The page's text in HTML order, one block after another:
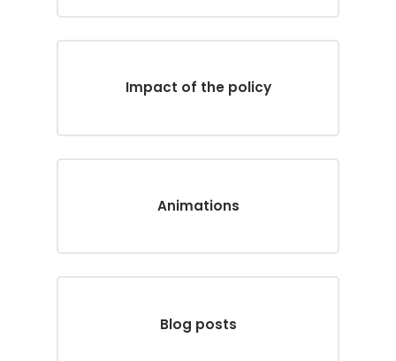
Impact of the policy
Animations
Blog posts